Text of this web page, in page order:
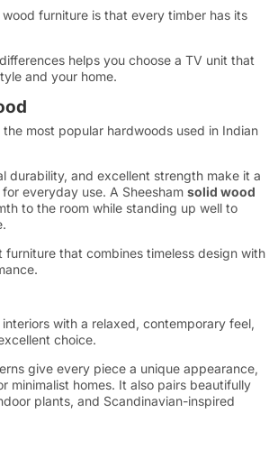
furniture is that every timber has its
helps you choose a TV unit that
and your home.
the most popular hardwoods used in Indian
durability, and excellent strength make it a
everyday use. A Sheesham solid wood
to the room while standing up well to
furniture that combines timeless design with
with a relaxed, contemporary feel,
choice.
give every piece a unique appearance,
minimalist homes. It also pairs beautifully
plants, and Scandinavian-inspired